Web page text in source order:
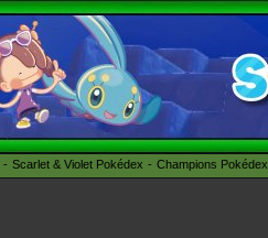
Scarlet & Violet Pokédex Champions Pokédex